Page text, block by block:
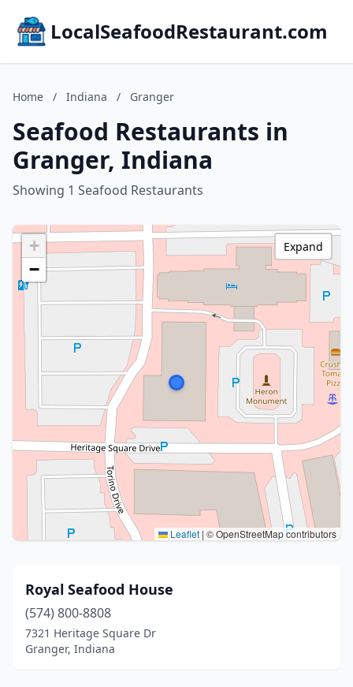
LocalSeafoodRestaurant.com
Home / Indiana / Granger
Seafood Restaurants in
Granger, Indiana
Showing 1 Seafood Restaurants
+
−
Leaflet | © OpenStreetMap contributors
Expand
Royal Seafood House
(574) 800-8808
7321 Heritage Square Dr
Granger, Indiana